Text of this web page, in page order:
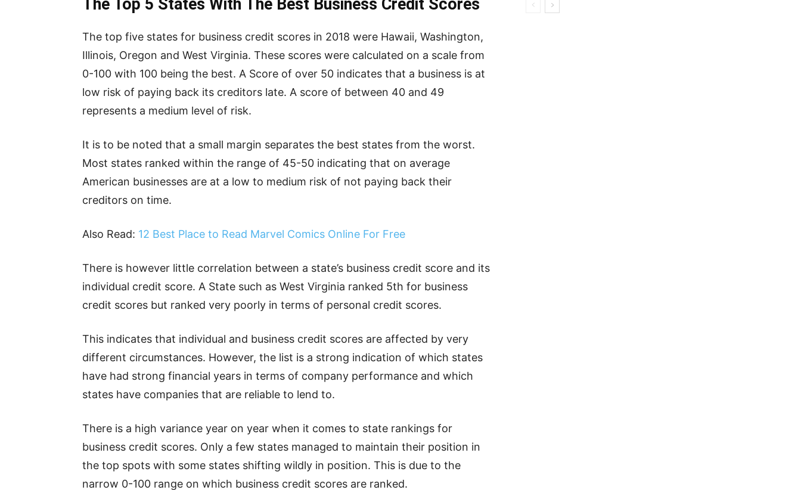
The Top 5 States With The Best Business Credit Scores
The top five states for business credit scores in 2018 were Hawaii, Washington,
Illinois, Oregon and West Virginia. These scores were calculated on a scale from
0-100 with 100 being the best. A Score of over 50 indicates that a business is at
low risk of paying back its creditors late. A score of between 40 and 49
represents a medium level of risk.
It is to be noted that a small margin separates the best states from the worst.
Most states ranked within the range of 45-50 indicating that on average
American businesses are at a low to medium risk of not paying back their
creditors on time.
Also Read: 12 Best Place to Read Marvel Comics Online For Free
There is however little correlation between a state’s business credit score and its
individual credit score. A State such as West Virginia ranked 5th for business
credit scores but ranked very poorly in terms of personal credit scores.
This indicates that individual and business credit scores are affected by very
different circumstances. However, the list is a strong indication of which states
have had strong financial years in terms of company performance and which
states have companies that are reliable to lend to.
There is a high variance year on year when it comes to state rankings for
business credit scores. Only a few states managed to maintain their position in
the top spots with some states shifting wildly in position. This is due to the
narrow 0-100 range on which business credit scores are ranked.